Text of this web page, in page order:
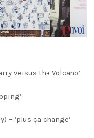
versus the Volcano’
– ‘plus ça change’